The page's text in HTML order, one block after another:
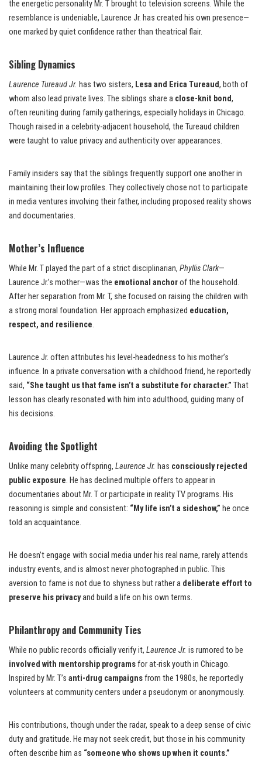
the energetic personality Mr. T brought to television screens. While the
resemblance is undeniable, Laurence Jr. has created his own presence—
one marked by quiet confidence rather than theatrical flair.
Sibling Dynamics
Laurence Tureaud Jr. has two sisters, Lesa and Erica Tureaud, both of
whom also lead private lives. The siblings share a close-knit bond,
often reuniting during family gatherings, especially holidays in Chicago.
Though raised in a celebrity-adjacent household, the Tureaud children
were taught to value privacy and authenticity over appearances.
Family insiders say that the siblings frequently support one another in
maintaining their low profiles. They collectively chose not to participate
in media ventures involving their father, including proposed reality shows
and documentaries.
Mother’s Influence
While Mr. T played the part of a strict disciplinarian, Phyllis Clark—
Laurence Jr.’s mother—was the emotional anchorof the household.
After her separation from Mr. T, she focused on raising the children with
a strong moral foundation. Her approach emphasized education,
respect, and resilience.
Laurence Jr. often attributes his level-headedness to his mother’s
influence. In a private conversation with a childhood friend, he reportedly
said, “She taught us that fame isn’t a substitute for character.” That
lesson has clearly resonated with him into adulthood, guiding many of
his decisions.
Avoiding the Spotlight
Unlike many celebrity offspring, Laurence Jr. has consciously rejected
public exposure. He has declined multiple offers to appear in
documentaries about Mr. T or participate in reality TV programs. His
reasoning is simple and consistent: “My life isn’t a sideshow,” he once
told an acquaintance.
He doesn’t engage with social media under his real name, rarely attends
industry events, and is almost never photographed in public. This
aversion to fame is not due to shyness but rather a deliberate effort to
preserve his privacyand build a life on his own terms.
Philanthropy and Community Ties
While no public records officially verify it, Laurence Jr. is rumored to be
involved with mentorship programsfor at-risk youth in Chicago.
Inspired by Mr. T’s anti-drug campaignsfrom the 1980s, he reportedly
volunteers at community centers under a pseudonym or anonymously.
His contributions, though under the radar, speak to a deep sense of civic
duty and gratitude. He may not seek credit, but those in his community
often describe him as “someone who shows up when it counts.”